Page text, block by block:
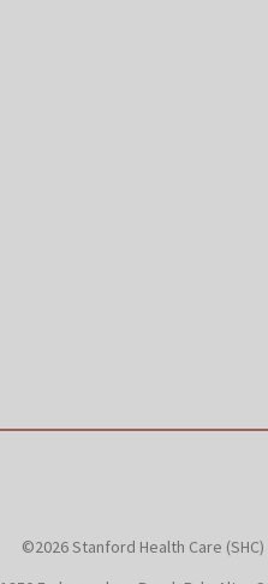
©2026 Stanford Health Care